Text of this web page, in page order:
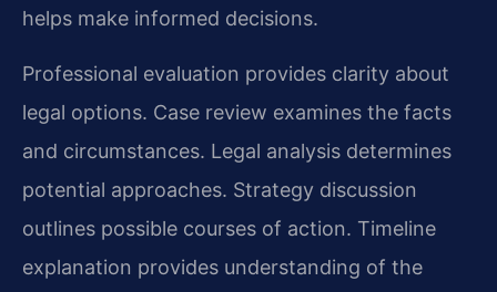
helps make informed decisions.
Professional evaluation provides clarity about
legal options. Case review examines the facts
and circumstances. Legal analysis determines
potential approaches. Strategy discussion
outlines possible courses of action. Timeline
explanation provides understanding of the